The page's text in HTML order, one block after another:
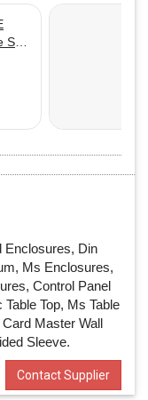
Enclosures, Din
Ms Enclosures,
Control Panel
Top, Ms Table
Master Wall
Sleeve.
Contact Supplier